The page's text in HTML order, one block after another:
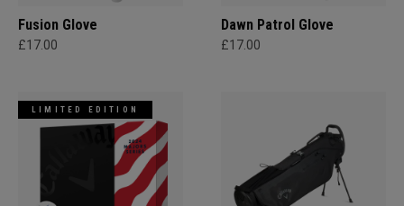
Fusion Glove
£17.00
Dawn Patrol Glove
£17.00
LIMITED EDITION